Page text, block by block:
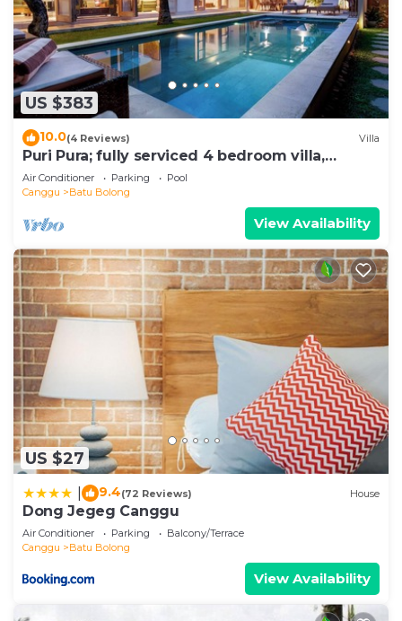
US $383
10.0(4 Reviews) Villa
Puri Pura; fully serviced 4 bedroom villa,
central Canggu, close to the beach.
Air Conditioner Parking
Pool
Canggu
Batu Bolong
View Availability
US $27
9.4(72 Reviews) House
Dong Jegeg Canggu
Air Conditioner Parking
Balcony/Terrace
Canggu
Batu Bolong
View Availability